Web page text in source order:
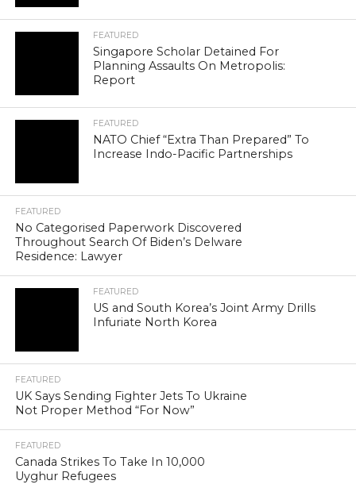
FEATURED
Singapore Scholar Detained For
Planning Assaults On Metropolis:
Report
FEATURED
NATO Chief “Extra Than Prepared” To
Increase Indo-Pacific Partnerships
FEATURED
No Categorised Paperwork Discovered
Throughout Search Of Biden’s Delware
Residence: Lawyer
FEATURED
US and South Korea’s Joint Army Drills
Infuriate North Korea
FEATURED
UK Says Sending Fighter Jets To Ukraine
Not Proper Method “For Now”
FEATURED
Canada Strikes To Take In 10,000
Uyghur Refugees